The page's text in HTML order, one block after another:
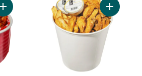
Add Korean Fried Chicken Tender, 18
Add 30